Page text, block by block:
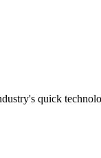
quick